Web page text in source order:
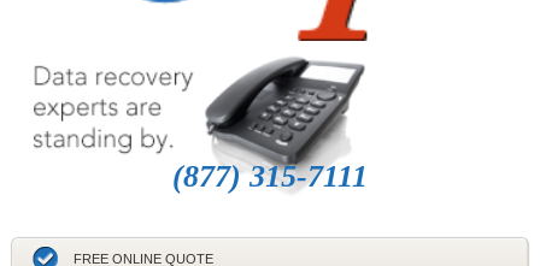
(877) 315-7111
FREE ONLINE QUOTE